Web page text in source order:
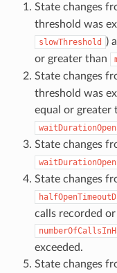
State changes
threshold was
slowThreshold )
or greater than
State changes
threshold was
equal or greater
State changes
State changes
calls recorded
exceeded.
State changes